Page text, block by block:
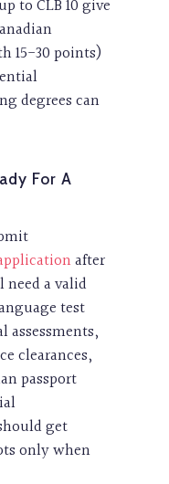
to CLB 10 give
15-30 points)
degrees can
For A
after
a valid
test
assessments,
clearances,
passport
get
only when